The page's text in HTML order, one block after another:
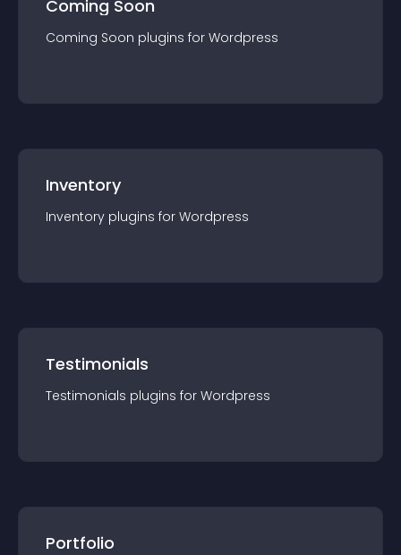
Coming Soon
Coming Soon plugins for Wordpress
Inventory
Inventory plugins for Wordpress
Testimonials
Testimonials plugins for Wordpress
Portfolio